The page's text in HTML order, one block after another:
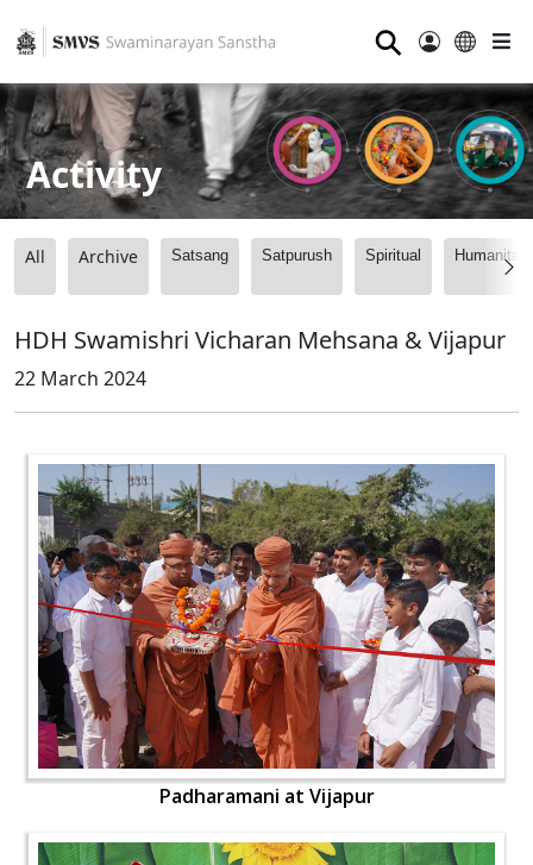
⚲
Activity
All Archive Satsang Satpurush Spiritual
HDH Swamishri Vicharan Mehsana & Vijapur
22 March 2024
Padharamani at Vijapur